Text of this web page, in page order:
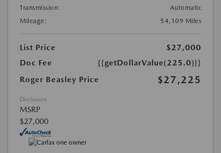
Transmission:
Automatic
Mileage:
54,109 Miles
List Price
$27,000
Doc Fee
{{getDollarValue(225.0)}}
Roger Beasley Price
$27,225
Disclosure
MSRP
$27,000